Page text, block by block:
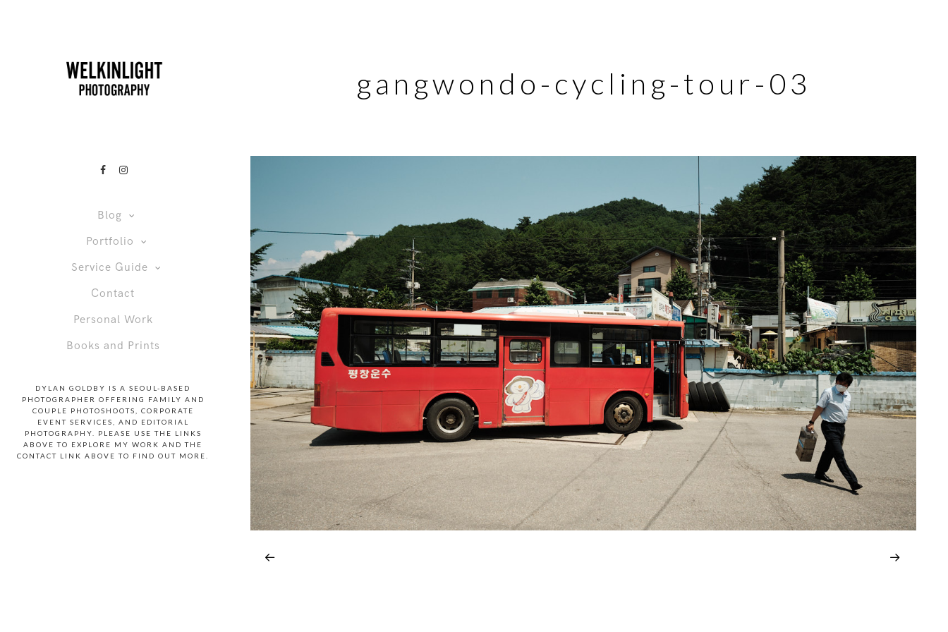
Blog
Portfolio
Service Guide
Contact
Personal Work
Books and Prints
DYLAN GOLDBY IS A SEOUL-BASED
PHOTOGRAPHER OFFERING FAMILY AND
COUPLE PHOTOSHOOTS, CORPORATE
EVENT SERVICES, AND EDITORIAL
PHOTOGRAPHY. PLEASE USE THE LINKS
ABOVE TO EXPLORE MY WORK AND THE
CONTACT LINK ABOVE TO FIND OUT MORE.
gangwondo-cycling-tour-03